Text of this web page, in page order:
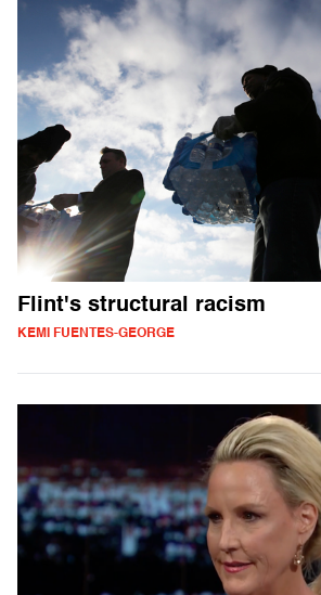
Flint's structural racism
KEMI FUENTES-GEORGE